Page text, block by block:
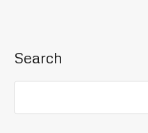
Search